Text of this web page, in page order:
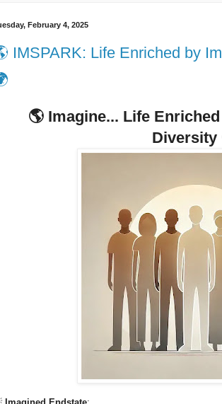
February 4, 2025
IMSPARK: Life Enriched by
🌎 Imagine... Life
Diversity